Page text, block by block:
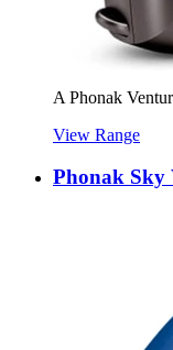
A Phonak
View Range
Phonak Sky